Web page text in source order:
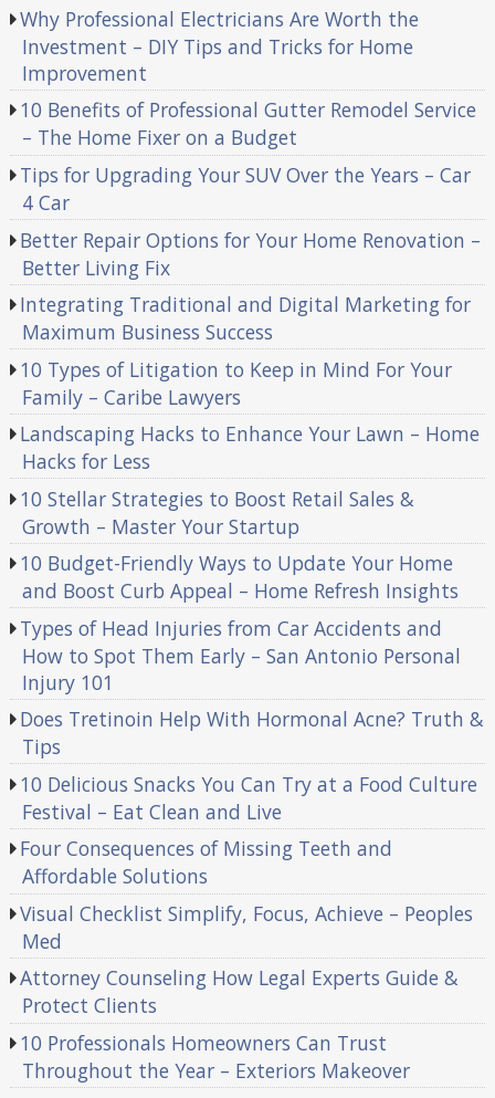
Why Professional Electricians Are Worth the
Investment – DIY Tips and Tricks for Home
Improvement
10 Benefits of Professional Gutter Remodel Service
– The Home Fixer on a Budget
Tips for Upgrading Your SUV Over the Years – Car
4 Car
Better Repair Options for Your Home Renovation –
Better Living Fix
Integrating Traditional and Digital Marketing for
Maximum Business Success
10 Types of Litigation to Keep in Mind For Your
Family – Caribe Lawyers
Landscaping Hacks to Enhance Your Lawn – Home
Hacks for Less
10 Stellar Strategies to Boost Retail Sales &
Growth – Master Your Startup
10 Budget-Friendly Ways to Update Your Home
and Boost Curb Appeal – Home Refresh Insights
Types of Head Injuries from Car Accidents and
How to Spot Them Early – San Antonio Personal
Injury 101
Does Tretinoin Help With Hormonal Acne? Truth &
Tips
10 Delicious Snacks You Can Try at a Food Culture
Festival – Eat Clean and Live
Four Consequences of Missing Teeth and
Affordable Solutions
Visual Checklist Simplify, Focus, Achieve – Peoples
Med
Attorney Counseling How Legal Experts Guide &
Protect Clients
10 Professionals Homeowners Can Trust
Throughout the Year – Exteriors Makeover